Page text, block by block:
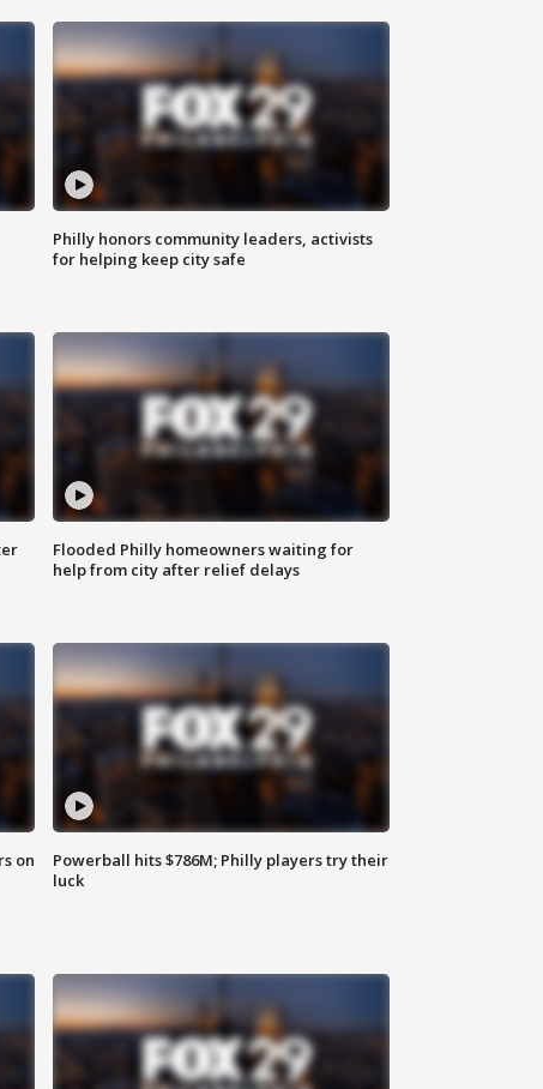
Philly honors community leaders, activists
for helping keep city safe
Flooded Philly homeowners waiting for
help from city after relief delays
on
Powerball hits $786M; Philly players try their
luck